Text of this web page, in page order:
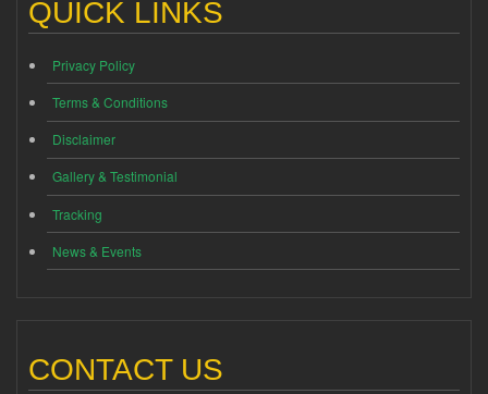
QUICK LINKS
Privacy Policy
Terms & Conditions
Disclaimer
Gallery & Testimonial
Tracking
News & Events
CONTACT US